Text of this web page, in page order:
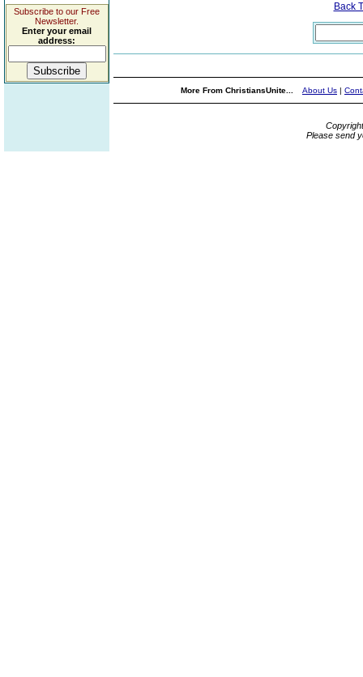
Subscribe to our Free
Newsletter.
Enter your email
address:
Back
More From ChristiansUnite... About Us |
Please send